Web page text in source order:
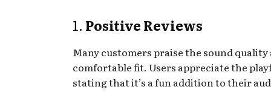
1. Positive Reviews
Many customers praise the sound quality
comfortable fit. Users appreciate the
stating that it’s a fun addition to their